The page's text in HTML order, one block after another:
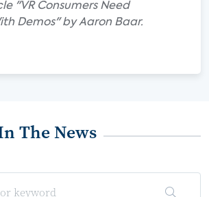
"VR Consumers Need
Demos" by Aaron Baar.
The News